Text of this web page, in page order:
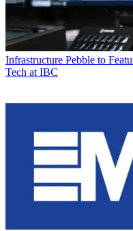
Infrastructure Pebble to
Tech at IBC